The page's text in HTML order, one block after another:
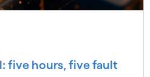
five hours, five fault